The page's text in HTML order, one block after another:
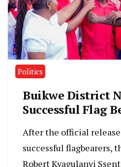
Politics
Buikwe District
Successful Flag
After the official
successful flagbearers,
Robert Kyagulanyi